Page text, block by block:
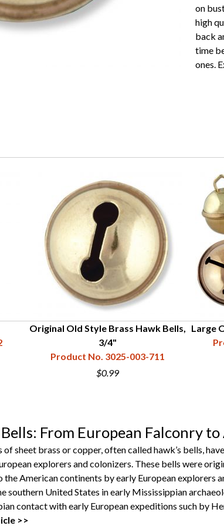
on
high
back
time
ones.
Original Old Style Brass Hawk Bells,
3/4"
Product No. 3025-003-711
$0.99
Large
From European Falconry
of sheet brass or copper, often called hawk’s bells,
explorers and colonizers. These bells were
the American continents by early European explorers
southern United States in early Mississippian
contact with early European expeditions such by
>>